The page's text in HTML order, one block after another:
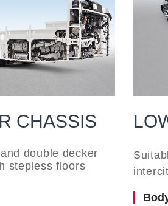
CHASSIS
double decker
stepless floors